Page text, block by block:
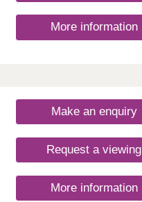
More information
Make an enquiry
Request a viewing
More information